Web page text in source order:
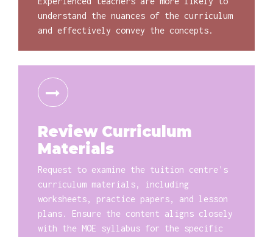
understand the nuances of the curriculum
and effectively convey the concepts.
Review Curriculum
Materials
Request to examine the tuition centre's
curriculum materials, including
worksheets, practice papers, and lesson
plans. Ensure the content aligns closely
with the MOE syllabus for the specific